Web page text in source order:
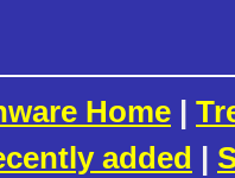
Home |
added |